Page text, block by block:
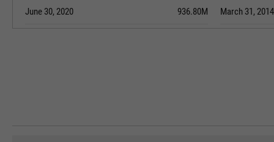
June 30, 2020 936.80M March 31, 2014